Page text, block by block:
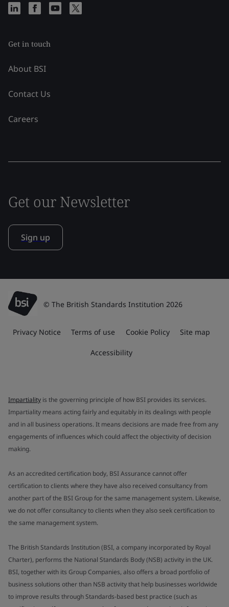
Get in touch
About BSI
Contact Us
Careers
Get our Newsletter
Sign up
© The British Standards Institution 2026
Privacy Notice Terms of use Cookie Policy Site map
Accessibility
Impartiality is the governing principle of how BSI provides its services.
Impartiality means acting fairly and equitably in its dealings with people
and in all business operations. It means decisions are made free from any
engagements of influences which could affect the objectivity of decision
making.
As an accredited certification body, BSI Assurance cannot offer
certification to clients where they have also received consultancy from
another part of the BSI Group for the same management system. Likewise,
we do not offer consultancy to clients when they also seek certification to
the same management system.
The British Standards Institution (BSI, a company incorporated by Royal
Charter), performs the National Standards Body (NSB) activity in the UK.
BSI, together with its Group Companies, also offers a broad portfolio of
business solutions other than NSB activity that help businesses worldwide
to improve results through Standards-based best practice (such as